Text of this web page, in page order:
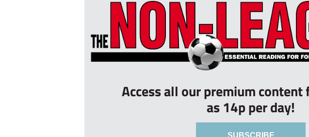
Access all our premium
as 14p per day!